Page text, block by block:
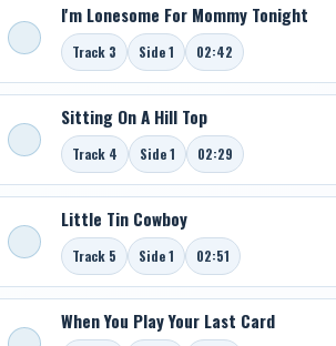
I'm Lonesome For Mommy Tonight
Track 3 Side 1 02:42
Sitting On A Hill Top
Track 4 Side 1 02:29
Little Tin Cowboy
Track 5 Side 1 02:51
When You Play Your Last Card